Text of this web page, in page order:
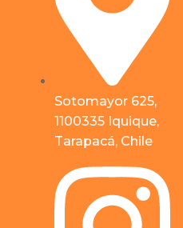
Sotomayor 625,
1100335 Iquique,
Tarapacá, Chile